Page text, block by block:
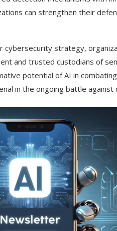
can strengthen their
cybersecurity strategy,
and trusted custodians of
potential of AI in
in the ongoing battle against